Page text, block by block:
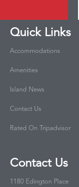
Quick Links
Accommodations
Amenities
Island News
Contact Us
Rated On Tripadvisor
Contact Us
1180 Edington Place